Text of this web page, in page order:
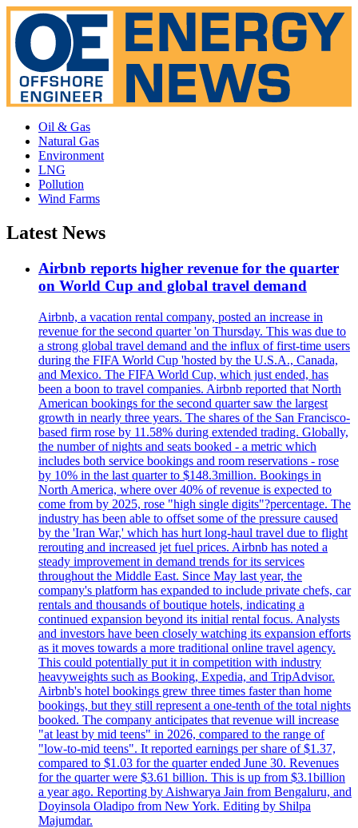
Oil & Gas
Natural Gas
Environment
LNG
Pollution
Wind Farms
Latest News
Airbnb reports higher revenue for the quarter
on World Cup and global travel demand
Airbnb, a vacation rental company, posted an increase in
revenue for the second quarter 'on Thursday. This was due to
a strong global travel demand and the influx of first-time users
during the FIFA World Cup 'hosted by the U.S.A., Canada,
and Mexico. The FIFA World Cup, which just ended, has
been a boon to travel companies. Airbnb reported that North
American bookings for the second quarter saw the largest
growth in nearly three years. The shares of the San Francisco-
based firm rose by 11.58% during extended trading. Globally,
the number of nights and seats booked - a metric which
includes both service bookings and room reservations - rose
by 10% in the last quarter to $148.3million. Bookings in
North America, where over 40% of revenue is expected to
come from by 2025, rose "high single digits"?percentage. The
industry has been able to offset some of the pressure caused
by the 'Iran War,' which has hurt long-haul travel due to flight
rerouting and increased jet fuel prices. Airbnb has noted a
steady improvement in demand trends for its services
throughout the Middle East. Since May last year, the
company's platform has expanded to include private chefs, car
rentals and thousands of boutique hotels, indicating a
continued expansion beyond its initial rental focus. Analysts
and investors have been closely watching its expansion efforts
as it moves towards a more traditional online travel agency.
This could potentially put it in competition with industry
heavyweights such as Booking, Expedia, and TripAdvisor.
Airbnb's hotel bookings grew three times faster than home
bookings, but they still represent a one-tenth of the total nights
booked. The company anticipates that revenue will increase
"at least by mid teens" in 2026, compared to the range of
"low-to-mid teens". It reported earnings per share of $1.37,
compared to $1.03 for the quarter ended June 30. Revenues
for the quarter were $3.61 billion. This is up from $3.1billion
a year ago. Reporting by Aishwarya Jain from Bengaluru, and
Doyinsola Oladipo from New York. Editing by Shilpa
Majumdar.